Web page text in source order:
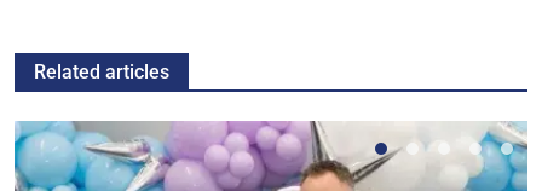
Related articles